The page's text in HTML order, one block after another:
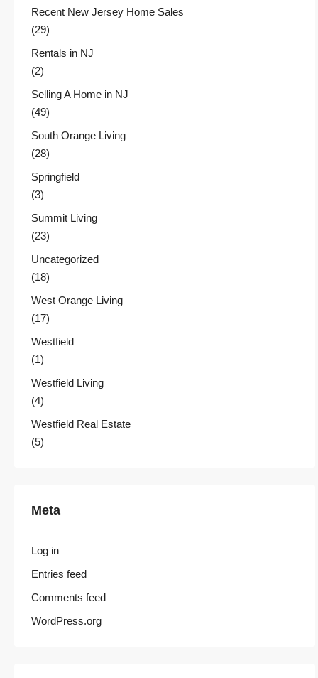
Recent New Jersey Home Sales
(29)
Rentals in NJ
(2)
Selling A Home in NJ
(49)
South Orange Living
(28)
Springfield
(3)
Summit Living
(23)
Uncategorized
(18)
West Orange Living
(17)
Westfield
(1)
Westfield Living
(4)
Westfield Real Estate
(5)
Meta
Log in
Entries feed
Comments feed
WordPress.org